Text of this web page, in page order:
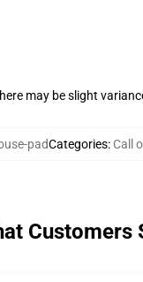
may be slight
padCategories: Call
Customers